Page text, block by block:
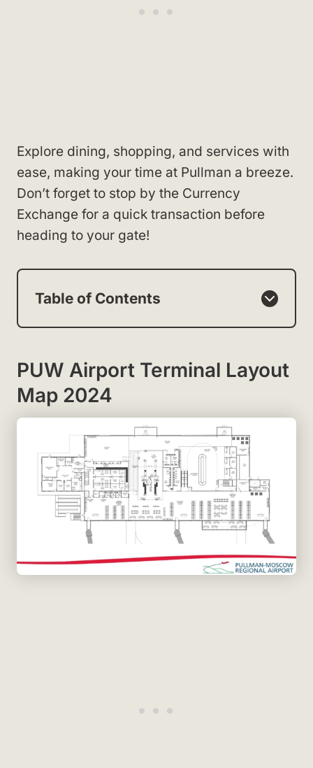
Explore dining, shopping, and services with
ease, making your time at Pullman a breeze.
Don’t forget to stop by the Currency
Exchange for a quick transaction before
heading to your gate!
Table of Contents
PUW Airport Terminal Layout
Map 2024